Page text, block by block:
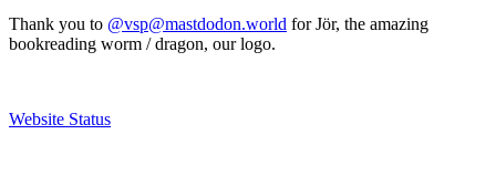
Thank you to @vsp@mastdodon.world for Jör, the amazing
bookreading worm / dragon, our logo.
Website Status